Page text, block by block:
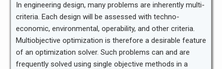
In engineering design, many problems are inherently multi-
criteria. Each design will be assessed with techno-
economic, environmental, operability, and other criteria.
Multiobjective optimization is therefore a desirable feature
of an optimization solver. Such problems can and are
frequently solved using single objective methods in a